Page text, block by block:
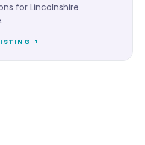
for Lincolnshire